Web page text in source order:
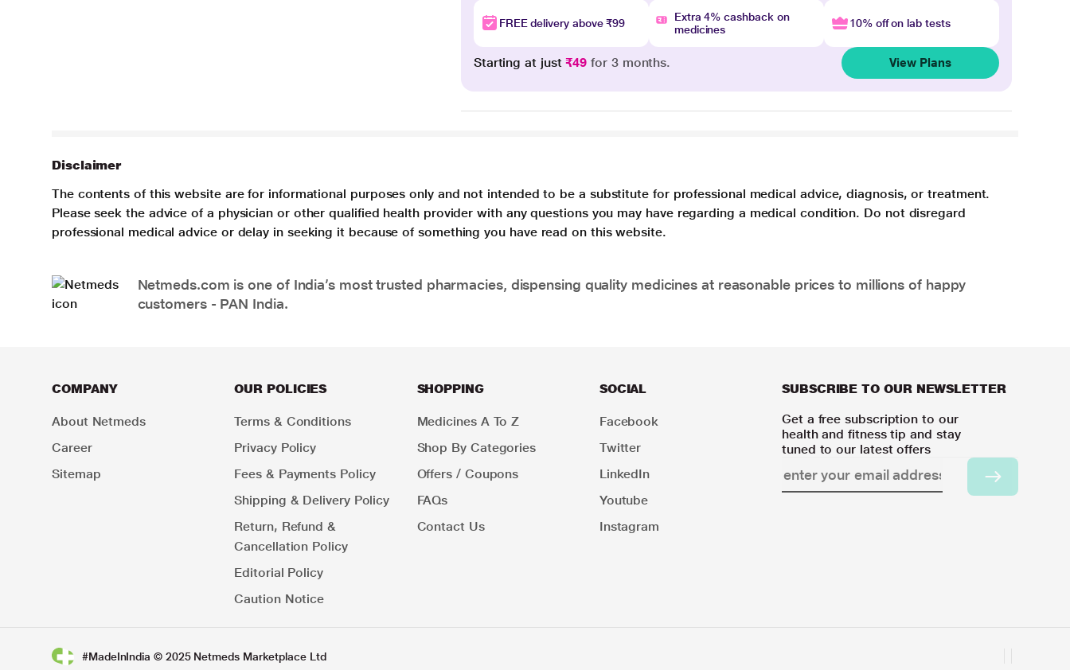
FREE delivery above ₹99
Extra 4% cashback on
medicines
10% off on lab tests
Starting at just₹49 for 3 months. View Plans
Disclaimer
The contents of this website are for informational purposes only and not intended to be a substitute for professional medical advice, diagnosis, or treatment.
Please seek the advice of a physician or other qualified health provider with any questions you may have regarding a medical condition. Do not disregard
professional medical advice or delay in seeking it because of something you have read on this website.
Netmeds.com is one of India’s most trusted pharmacies, dispensing quality medicines at reasonable prices to millions of happy
customers - PAN India.
COMPANY
About Netmeds
Career
Sitemap
OUR POLICIES
Terms & Conditions
Privacy Policy
Fees & Payments Policy
Shipping & Delivery Policy
Return, Refund &
Cancellation Policy
Editorial Policy
Caution Notice
SHOPPING
Medicines A To Z
Shop By Categories
Offers / Coupons
FAQs
Contact Us
SOCIAL
Facebook
Twitter
LinkedIn
Youtube
Instagram
SUBSCRIBE TO OUR NEWSLETTER
Get a free subscription to our
health and fitness tip and stay
tuned to our latest offers
#MadeInIndia © 2025 Netmeds Marketplace Ltd